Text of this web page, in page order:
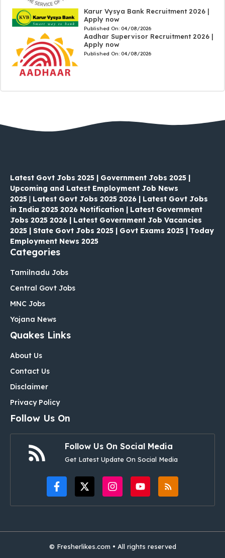
Karur Vysya Bank Recruitment 2026 |
Apply now
Published On: 04/08/2026
Aadhar Supervisor Recruitment 2026 |
Apply now
Published On: 04/08/2026
Latest Govt Jobs 2025 | Government Jobs 2025 |
Upcoming and Latest Employment Job News
2025
Latest Govt Jobs 2025 2026 | Latest Govt Jobs
in India 2025 2026 Notification | Latest Government
Jobs 2025 2026 | Latest Government Job Vacancies
2025 | State Govt Jobs 2025 | Govt Exams 2025 | Today
Employment News 2025
Categories
Tamilnadu Jobs
Central Govt Jobs
MNC Jobs
Yojana News
Quakes Links
About Us
Contact Us
Disclaimer
Privacy Policy
Follow Us On
Follow Us On Social Media
Get Latest Update On Social Media
© Fresherlikes.com • All rights reserved